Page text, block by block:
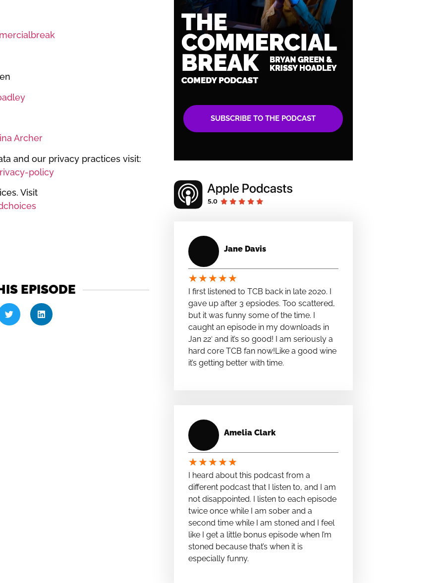
Archer
and our privacy practices visit:
policy
Visit
EPISODE
SUBSCRIBE TO THE PODCAST
Jane Davis
★★★★★
I first listened to TCB back in late 2020. I
gave up after 3 epsiodes. Too scattered,
but it was funny some of the time. I
caught an episode in my downloads in
Jan 22′ and it’s so good! I am seriously a
hard core TCB fan now!Like a good wine
it’s getting better with time.
Amelia Clark
★★★★★
I heard about this podcast from a
different podcast that I listen to, and I am
not disappointed. I listen to each episode
twice once while I am sober and a
second time while I am stoned and I feel
like I get a little bonus episode when I’m
stoned because that’s when it is
especially funny.